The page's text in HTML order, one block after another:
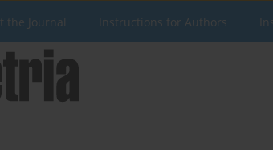
the Journal Instructions for Authors